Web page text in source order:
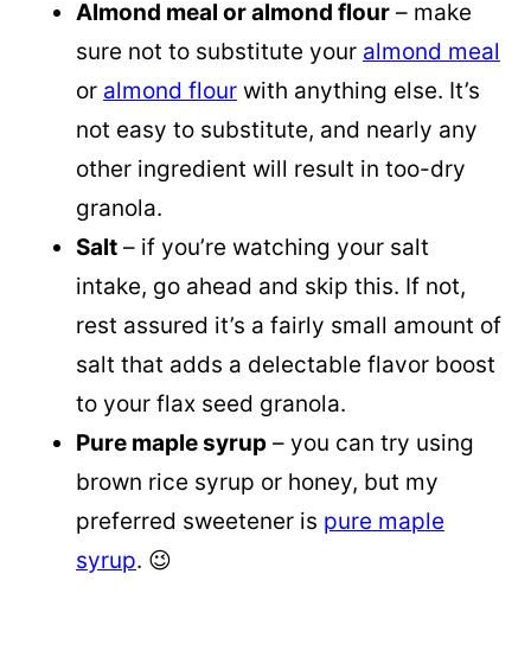
Almond meal or almond flour – make
sure not to substitute your almond meal
or almond flour with anything else. It’s
not easy to substitute, and nearly any
other ingredient will result in too-dry
granola.
Salt – if you’re watching your salt
intake, go ahead and skip this. If not,
rest assured it’s a fairly small amount of
salt that adds a delectable flavor boost
to your flax seed granola.
Pure maple syrup – you can try using
brown rice syrup or honey, but my
preferred sweetener is pure maple
syrup. 😉